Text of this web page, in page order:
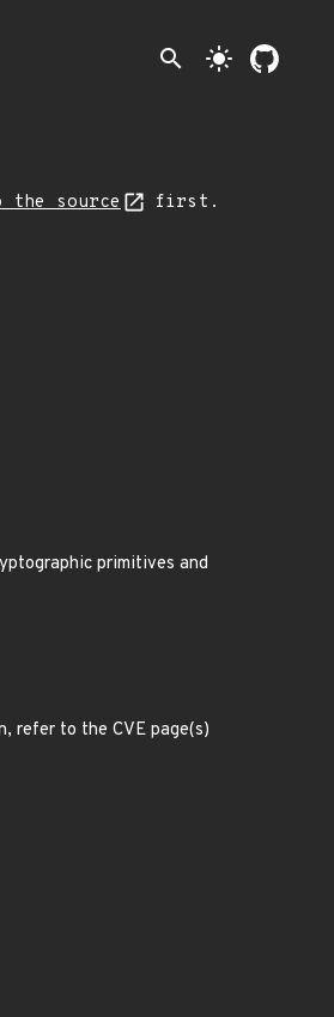
search light_mode
the source first.
primitives and
refer to the CVE page(s)